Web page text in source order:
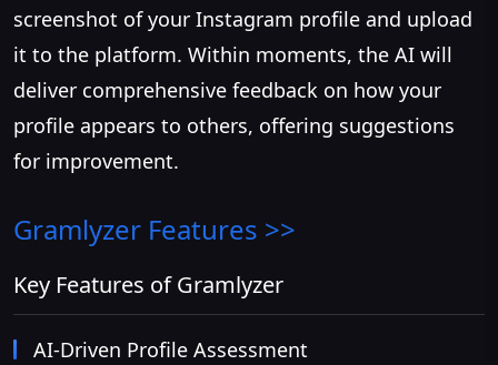
screenshot of your Instagram profile and upload
it to the platform. Within moments, the AI will
deliver comprehensive feedback on how your
profile appears to others, offering suggestions
for improvement.
Gramlyzer Features >>
Key Features of Gramlyzer
AI-Driven Profile Assessment